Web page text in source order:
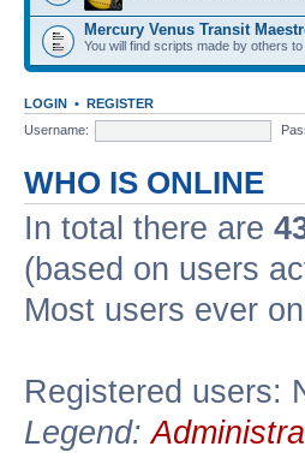
Mercury Venus Transit
You will find scripts made by others
LOGIN • REGISTER
Username:
WHO IS ONLINE
In total there are
(based on users
Most users ever
Registered users:
Legend: